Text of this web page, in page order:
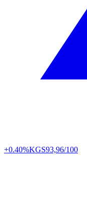
+0.40%KGS93,96/100